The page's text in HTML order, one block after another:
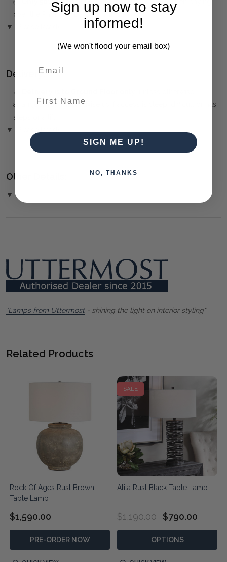
over the Phone or by Bank Transfer
▼ (Please Read)
Delivery:
⚠️
arranged. You must advise us if access is steep, difficult or has
steps or a lift.
▼ (Please Read)
Other Details:
▼
"Lamps from Uttermost- shining the light on interior styling"
Related Products
Rock Of Ages Rust Brown
Table Lamp
$1,590.00
PRE-ORDER NOW
SALE
Alita Rust Black Table Lamp
$1,190.00 $790.00
OPTIONS
Sign up now to stay
informed!
(We won't flood your email box)
SIGN ME UP!
NO, THANKS